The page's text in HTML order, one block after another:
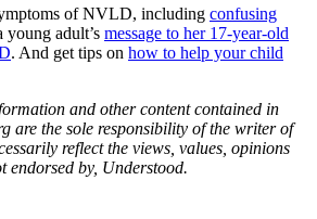
of NVLD, including confusing
young adult’s message to her 17-year-old
. And get tips on how to help your child
and other content contained in
are the sole responsibility of the writer of
reflect the views, values, opinions
endorsed by, Understood.